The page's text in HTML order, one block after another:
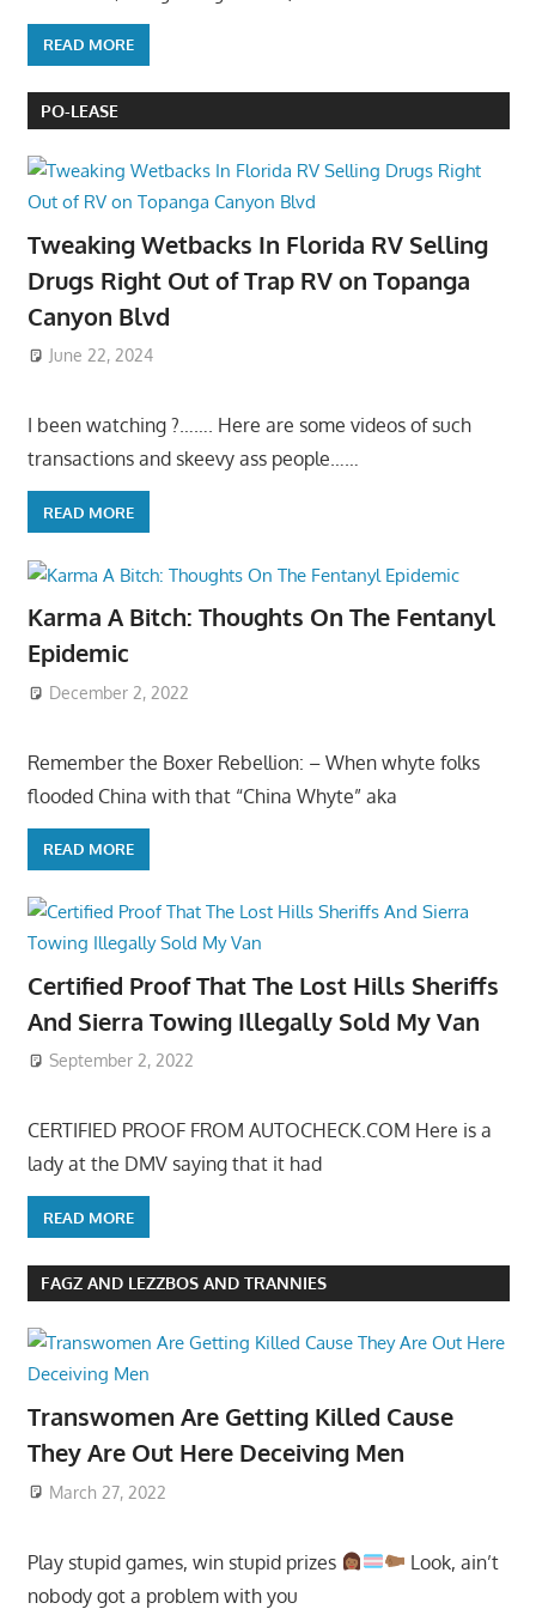
READ MORE
PO-LEASE
Tweaking Wetbacks In Florida RV Selling
Drugs Right Out of Trap RV on Topanga
Canyon Blvd
June 22, 2024
I been watching ?……. Here are some videos of such
transactions and skeevy ass people……
READ MORE
Karma A Bitch: Thoughts On The Fentanyl
Epidemic
December 2, 2022
Remember the Boxer Rebellion: – When whyte folks
flooded China with that “China Whyte” aka
READ MORE
Certified Proof That The Lost Hills Sheriffs
And Sierra Towing Illegally Sold My Van
September 2, 2022
CERTIFIED PROOF FROM AUTOCHECK.COM Here is a
lady at the DMV saying that it had
READ MORE
FAGZ AND LEZZBOS AND TRANNIES
Transwomen Are Getting Killed Cause
They Are Out Here Deceiving Men
March 27, 2022
Play stupid games, win stupid prizes
Look, ain’t
nobody got a problem with you